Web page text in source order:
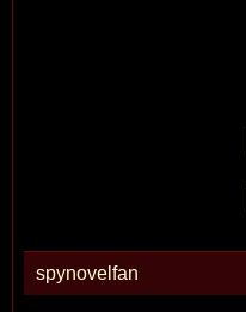
spynovelfan